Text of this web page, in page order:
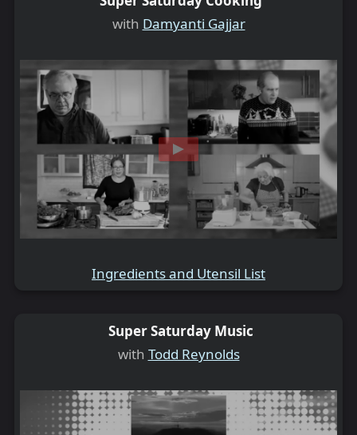
with Damyanti Gajjar
Ingredients and Utensil List
Super Saturday Music
with Todd Reynolds